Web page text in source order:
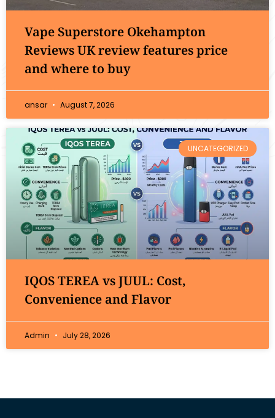
Vape Superstore Okehampton
Reviews UK review features price
and where to buy
ansar August 7, 2026
UNCATEGORIZED
IQOS TEREA vs JUUL: Cost,
Convenience and Flavor
Admin July 28, 2026